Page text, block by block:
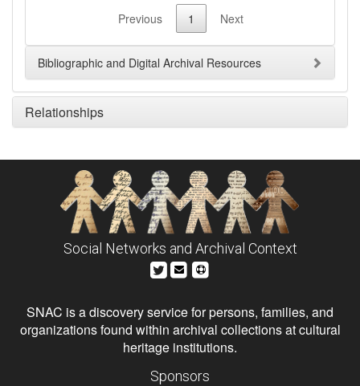
Previous
1 Next
Bibliographic and Digital Archival Resources
Relationships
Social Networks and Archival Context
SNAC is a discovery service for persons, families, and
organizations found within archival collections at cultural
heritage institutions.
Sponsors